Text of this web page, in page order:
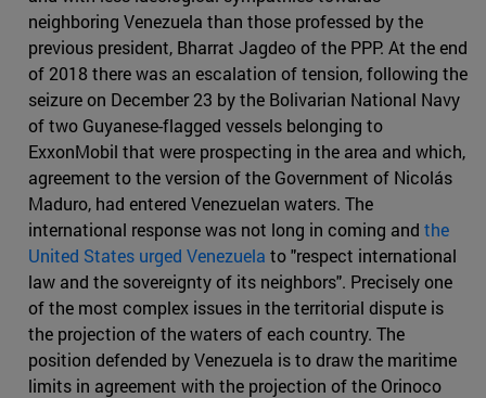
neighboring Venezuela than those professed by the
previous president, Bharrat Jagdeo of the PPP. At the end
of 2018 there was an escalation of tension, following the
seizure on December 23 by the Bolivarian National Navy
of two Guyanese-flagged vessels belonging to
ExxonMobil that were prospecting in the area and which,
agreement to the version of the Government of Nicolás
Maduro, had entered Venezuelan waters. The
international response was not long in coming and the
United States urged Venezuela to "respect international
law and the sovereignty of its neighbors". Precisely one
of the most complex issues in the territorial dispute is
the projection of the waters of each country. The
position defended by Venezuela is to draw the maritime
limits in agreement with the projection of the Orinoco